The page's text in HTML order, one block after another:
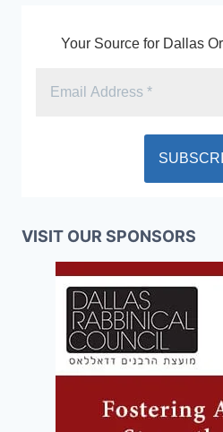
Your Source for Dallas
VISIT OUR SPONSORS